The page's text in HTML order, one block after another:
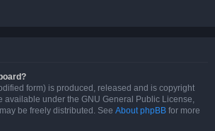
form) is produced, released and is copyright
available under the GNU General Public License,
be freely distributed. See About phpBB for more